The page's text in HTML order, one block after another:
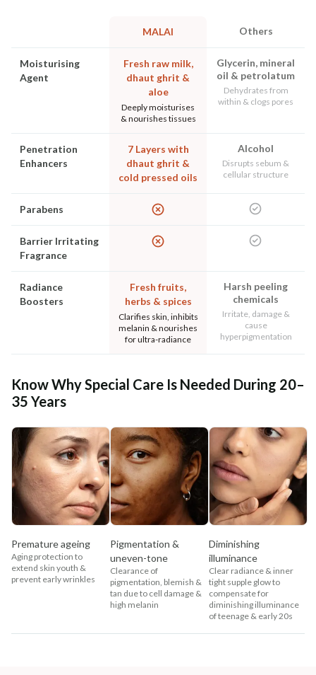
MALAI Others
Moisturising
Agent
Fresh raw milk,
dhaut ghrit &
aloe
Deeply moisturises
& nourishes tissues
Glycerin, mineral
oil & petrolatum
Dehydrates from
within & clogs pores
Penetration
Enhancers
7 Layers with
dhaut ghrit &
cold pressed oils
Alcohol
Disrupts sebum &
cellular structure
Parabens
Barrier Irritating
Fragrance
Radiance
Boosters
Fresh fruits,
herbs & spices
Clarifies skin, inhibits
melanin & nourishes
for ultra-radiance
Harsh peeling
chemicals
Irritate, damage &
cause
hyperpigmentation
Know Why Special Care Is Needed During 20–
35 Years
Premature ageing
Aging protection to
extend skin youth &
prevent early wrinkles
Pigmentation &
uneven-tone
Clearance of
pigmentation, blemish &
tan due to cell damage &
high melanin
Diminishing
illuminance
Clear radiance & inner
tight supple glow to
compensate for
diminishing illuminance
of teenage & early 20s